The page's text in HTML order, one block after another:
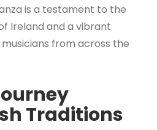
is a testament to the
Ireland and a vibrant
from across the
Traditions